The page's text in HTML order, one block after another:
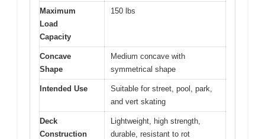
Maximum
Load
Capacity
150 lbs
Concave
Shape
Medium concave with
symmetrical shape
Intended Use
Suitable for street, pool, park,
and vert skating
Deck
Construction
Lightweight, high strength,
durable, resistant to rot